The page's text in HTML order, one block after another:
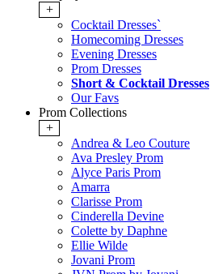
+
Cocktail Dresses`
Homecoming Dresses
Evening Dresses
Prom Dresses
Short & Cocktail Dresses
Our Favs
Prom Collections
+
Andrea & Leo Couture
Ava Presley Prom
Alyce Paris Prom
Amarra
Clarisse Prom
Cinderella Devine
Colette by Daphne
Ellie Wilde
Jovani Prom